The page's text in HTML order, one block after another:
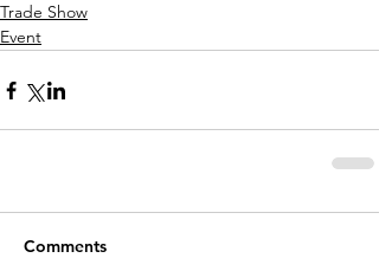
Trade Show
Event
Comments